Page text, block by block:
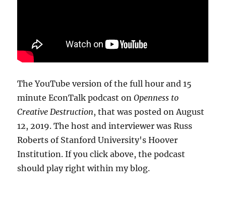
The YouTube version of the full hour and 15
minute EconTalk podcast onOpenness to
Creative Destruction, that was posted on August
12, 2019. The host and interviewer was Russ
Roberts of Stanford University's Hoover
Institution. If you click above, the podcast
should play right within my blog.